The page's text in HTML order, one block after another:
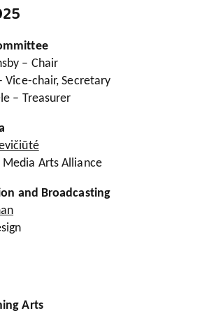
– Chair
Vice-chair, Secretary
– Treasurer
Arts Alliance
and Broadcasting
Arts